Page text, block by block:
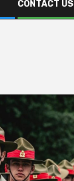
CONTACT US